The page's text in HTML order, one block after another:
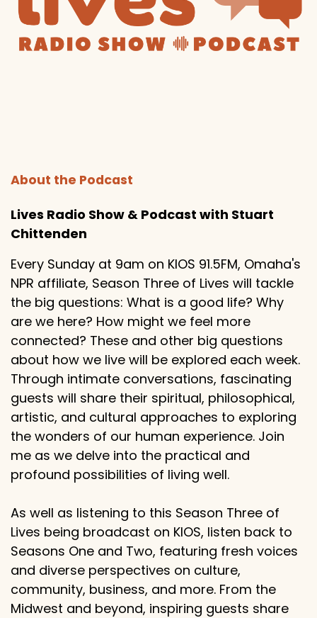
About the Podcast
Lives Radio Show & Podcast with Stuart
Chittenden
Every Sunday at 9am on KIOS 91.5FM, Omaha's
NPR affiliate, Season Three of Lives will tackle
the big questions: What is a good life? Why
are we here? How might we feel more
connected? These and other big questions
about how we live will be explored each week.
Through intimate conversations, fascinating
guests will share their spiritual, philosophical,
artistic, and cultural approaches to exploring
the wonders of our human experience. Join
me as we delve into the practical and
profound possibilities of living well.
As well as listening to this Season Three of
Lives being broadcast on KIOS, listen back to
Seasons One and Two, featuring fresh voices
and diverse perspectives on culture,
community, business, and more. From the
Midwest and beyond, inspiring guests share